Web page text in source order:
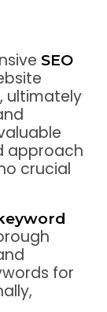
SEO
ultimately
approach
crucial
for